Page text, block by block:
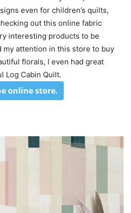
even for children’s quilts,
out this online fabric
interesting products to be
my attention in this store to buy
florals, I even had great
Log Cabin Quilt.
online store.